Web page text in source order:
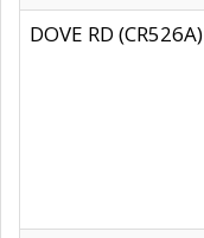
DOVE RD (CR526A)